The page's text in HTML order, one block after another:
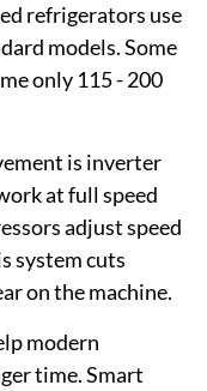
refrigerators use
models. Some
only 115 - 200
is inverter
at full speed
adjust speed
system cuts
on the machine.
modern
time. Smart